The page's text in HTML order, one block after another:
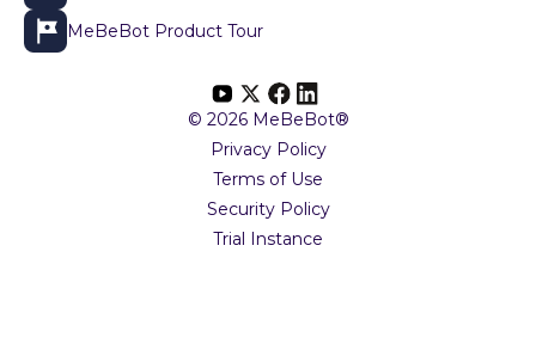
MeBeBot Product Tour
© 2026 MeBeBot®
Privacy Policy
Terms of Use
Security Policy
Trial Instance